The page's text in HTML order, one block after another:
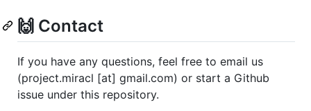
🙌 Contact
If you have any questions, feel free to email us
(project.miracl [at] gmail.com) or start a Github
issue under this repository.